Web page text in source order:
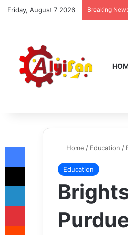
Friday, August 7 2026 Breaking
Home / Education /
Education
Facebook
X
LinkedIn
Pinterest
Reddit